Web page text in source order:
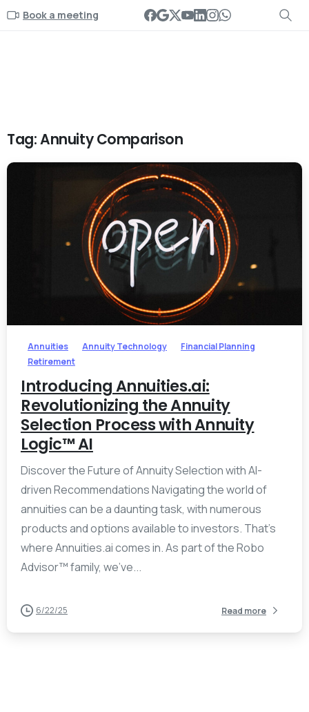
Book a meeting
Tag:Annuity Comparison
0
Annuities Annuity Technology
Financial Planning
Retirement
Introducing Annuities.ai:
Revolutionizing the Annuity
Selection Process with Annuity
Logic™ AI
Discover the Future of Annuity Selection with AI-
driven Recommendations Navigating the world of
annuities can be a daunting task, with numerous
products and options available to investors. That’s
where Annuities.ai comes in. As part of the Robo
Advisor™ family, we’ve...
6/22/25 Read more